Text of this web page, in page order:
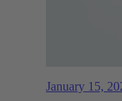
January 15,